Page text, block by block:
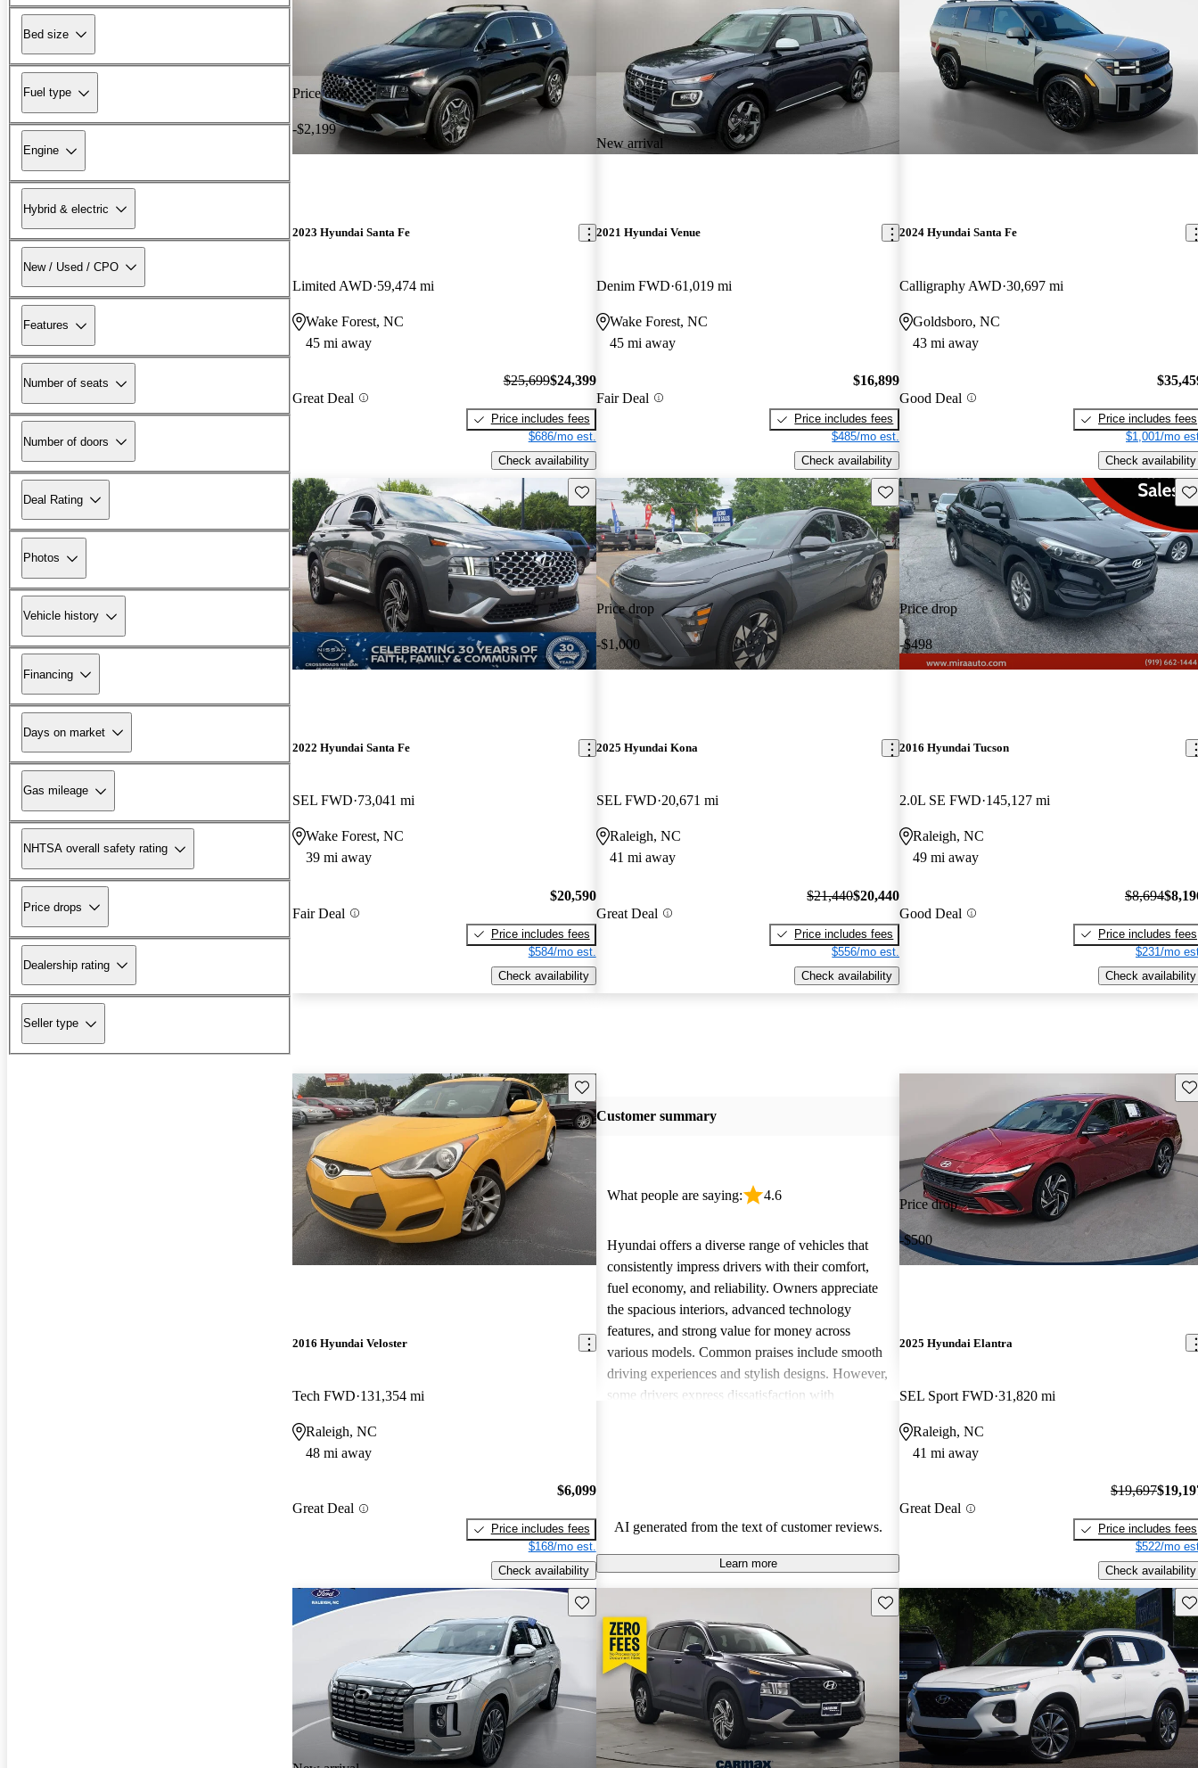
Bed size
Fuel type
Engine
Hybrid & electric
New / Used / CPO
Features
Number of seats
Number of doors
Deal Rating
Photos
Vehicle history
Financing
Days on market
Gas mileage
NHTSA overall safety rating
Price drops
Dealership rating
Seller type
Price drop
-$2,199
2023 Hyundai Santa Fe
Limited AWD 59,474 mi
Wake Forest, NC
45 mi away
Great Deal
$25,699$24,399
Price includes fees
$686/mo est.
Check availability
New arrival
2021 Hyundai Venue
Denim FWD 61,019 mi
Wake Forest, NC
45 mi away
Fair Deal
$16,899
Price includes fees
$485/mo est.
Check availability
2024 Hyundai Santa Fe
Calligraphy AWD 30,697 mi
Goldsboro, NC
43 mi away
Good Deal
Price includes fees
$1,001/mo
Check availability
Save this listing
2022 Hyundai Santa Fe
SEL FWD 73,041 mi
Wake Forest, NC
39 mi away
Fair Deal
$20,590
Price includes fees
$584/mo est.
Check availability
Price drop
-$1,000
Save this listing
2025 Hyundai Kona
SEL FWD 20,671 mi
Raleigh, NC
41 mi away
Great Deal
$21,440$20,440
Price includes fees
$556/mo est.
Check availability
Price drop
-$498
2016 Hyundai Tucson
2.0L SE FWD 145,127 mi
Raleigh, NC
49 mi away
Good Deal
$8,694
Price includes fees
$231/mo
Check availability
Save this listing
2016 Hyundai Veloster
Tech FWD 131,354 mi
Raleigh, NC
48 mi away
Great Deal
$6,099
Price includes fees
$168/mo est.
Check availability
Customer summary
What people are saying: 4.6
Hyundai offers a diverse range of vehicles that
consistently impress drivers with their comfort,
fuel economy, and reliability. Owners appreciate
the spacious interiors, advanced technology
features, and strong value for money across
various models. Common praises include smooth
driving experiences and stylish designs. However,
some drivers express dissatisfaction with
AI generated from the text of customer reviews.
Learn more
Price drop
-$500
2025 Hyundai Elantra
SEL Sport FWD 31,820 mi
Raleigh, NC
41 mi away
Great Deal
$19,697
Price includes fees
$522/mo
Check availability
Save this listing Save this listing